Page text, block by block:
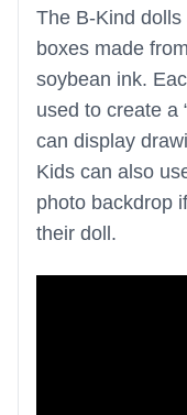
The B-Kind
boxes made
soybean ink.
used to create a
can display
Kids can also
photo backdrop
their doll.